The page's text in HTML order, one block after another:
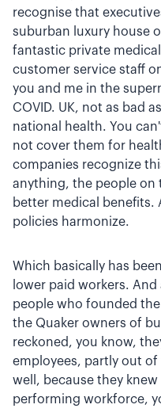
recognise that
suburban luxury house
fantastic private
customer service staff
you and me in the
COVID. UK, not as bad
national health. You
not cover them for
companies recognize
anything, the people on
better medical benefits.
policies harmonize.
Which basically has
lower paid workers.
people who founded
the Quaker owners of
reckoned, you know,
employees, partly out
well, because they
performing workforce,